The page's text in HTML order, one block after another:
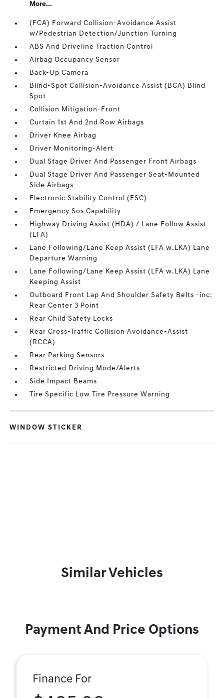
More...
(FCA) Forward Collision-Avoidance Assist
w/Pedestrian Detection/Junction Turning
ABS And Driveline Traction Control
Airbag Occupancy Sensor
Back-Up Camera
Blind-Spot Collision-Avoidance Assist (BCA) Blind
Spot
Collision Mitigation-Front
Curtain 1st And 2nd Row Airbags
Driver Knee Airbag
Driver Monitoring-Alert
Dual Stage Driver And Passenger Front Airbags
Dual Stage Driver And Passenger Seat-Mounted
Side Airbags
Electronic Stability Control (ESC)
Emergency Sos Capability
Highway Driving Assist (HDA) / Lane Follow Assist
(LFA)
Lane Following/Lane Keep Assist (LFA w.LKA) Lane
Departure Warning
Lane Following/Lane Keep Assist (LFA w.LKA) Lane
Keeping Assist
Outboard Front Lap And Shoulder Safety Belts -inc:
Rear Center 3 Point
Rear Child Safety Locks
Rear Cross-Traffic Collision Avoidance-Assist
(RCCA)
Rear Parking Sensors
Restricted Driving Mode/Alerts
Side Impact Beams
Tire Specific Low Tire Pressure Warning
WINDOW STICKER
Similar Vehicles
Payment And Price Options
Finance For